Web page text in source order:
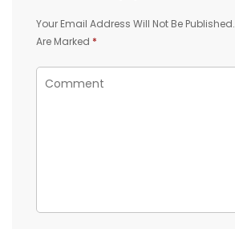
Your Email Address Will Not Be Published.
Are Marked *